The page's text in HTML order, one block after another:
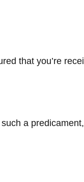
that you’re
a predicament,